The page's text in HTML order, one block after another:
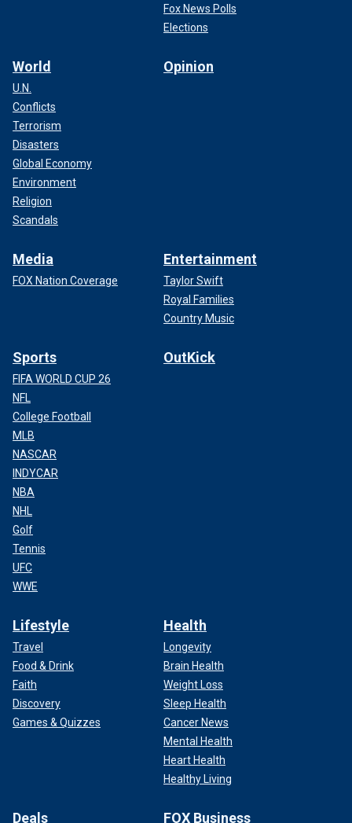
Fox News Polls
Elections
World
U.N.
Conflicts
Terrorism
Disasters
Global Economy
Environment
Religion
Scandals
Opinion
Media
FOX Nation Coverage
Entertainment
Taylor Swift
Royal Families
Country Music
Sports
FIFA WORLD CUP 26
NFL
College Football
MLB
NASCAR
INDYCAR
NBA
NHL
Golf
Tennis
UFC
WWE
OutKick
Lifestyle
Travel
Food & Drink
Faith
Discovery
Games & Quizzes
Health
Longevity
Brain Health
Weight Loss
Sleep Health
Cancer News
Mental Health
Heart Health
Healthy Living
Deals FOX Business